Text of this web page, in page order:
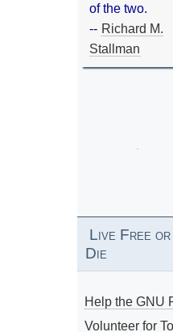
of the two.
-- Richard M.
Stallman
Live Free or
Die
Help the GNU
Volunteer for